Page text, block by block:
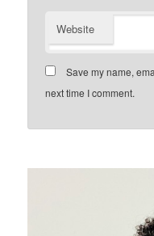
Website
Save my name,
next time I comment.